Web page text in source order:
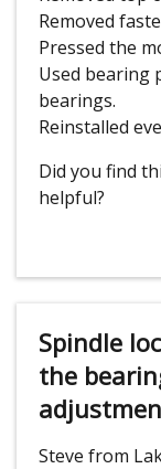
Removed
Pressed the
Used bearing
bearings.
Reinstalled
Did you find
helpful?
Spindle
the
Steve from